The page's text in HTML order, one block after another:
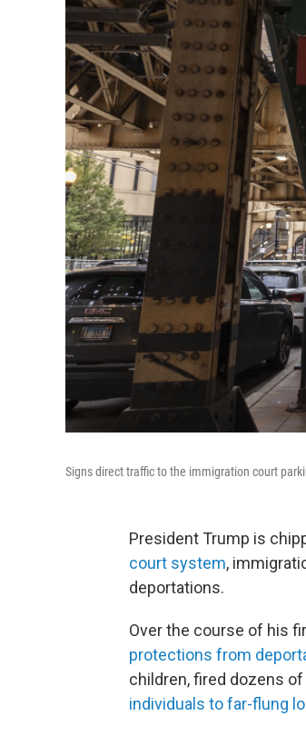
Signs direct traffic to the immigration court
President Trump is
court system,
deportations.
Over the course of his
protections from
children, fired dozens
individuals to far-flung